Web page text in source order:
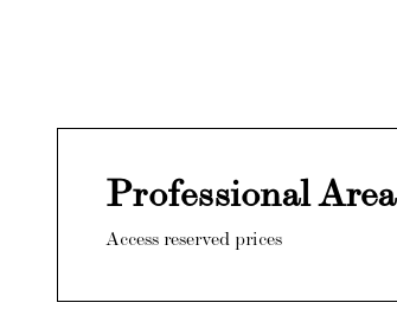
Professional Area
Access reserved prices